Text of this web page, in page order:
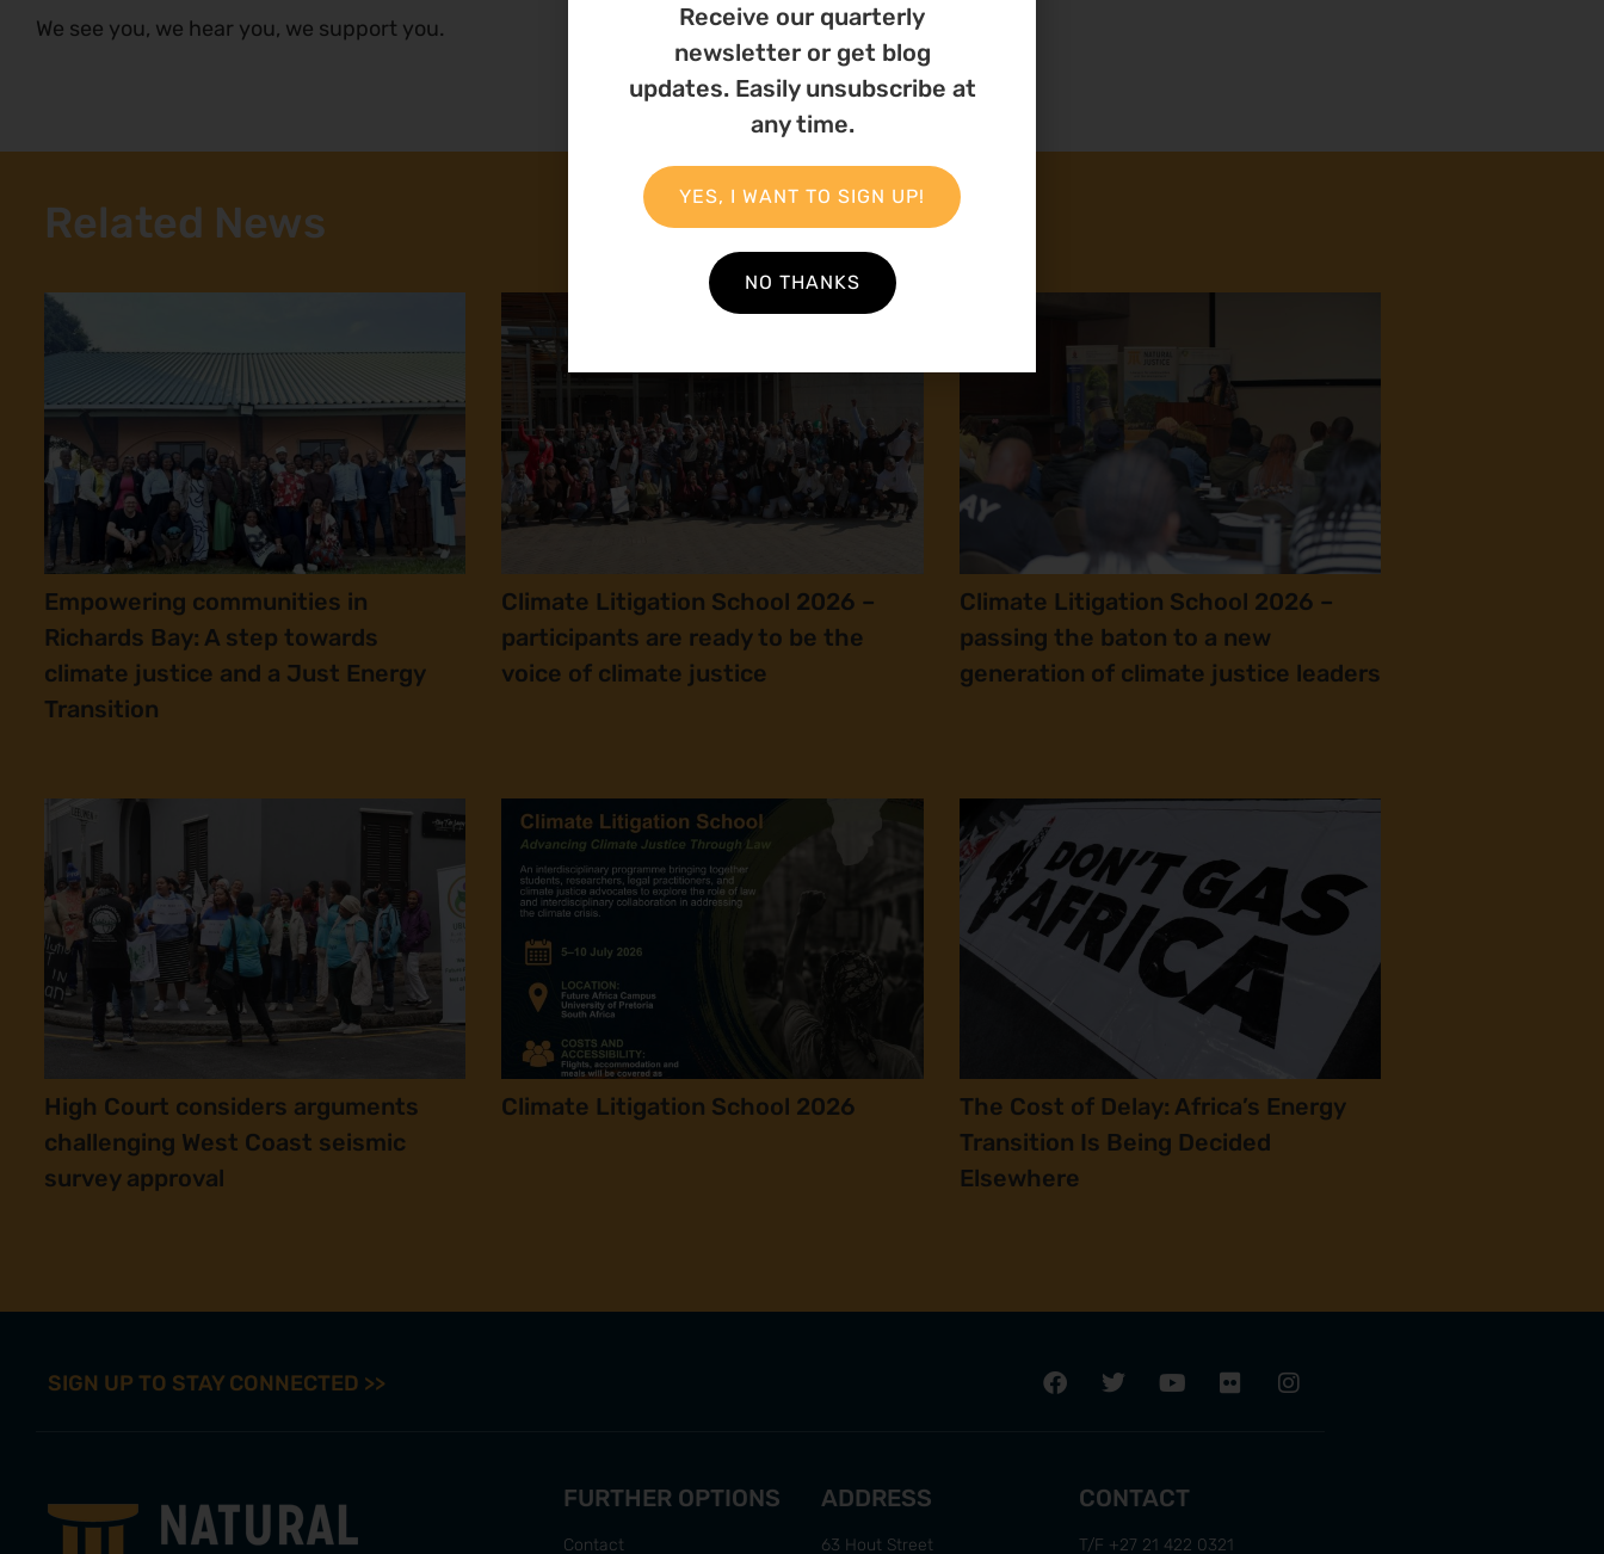
We see you, we hear you, we support you.
Related News
Empowering communities in
Richards Bay: A step towards
climate justice and a Just Energy
Transition
Climate Litigation School 2026 –
participants are ready to be the
voice of climate justice
Climate Litigation School 2026 –
passing the baton to a new
generation of climate justice leaders
High Court considers arguments
challenging West Coast seismic
survey approval
Climate Litigation School 2026
The Cost of Delay: Africa’s Energy
Transition Is Being Decided
Elsewhere
SIGN UP TO STAY CONNECTED >>
FURTHER OPTIONS
Contact
ADDRESS
63 Hout Street
CONTACT
T/F +27 21 422 0321
Receive our quarterly
newsletter or get blog
updates. Easily unsubscribe at
any time.
YES, I WANT TO SIGN UP!
NO THANKS